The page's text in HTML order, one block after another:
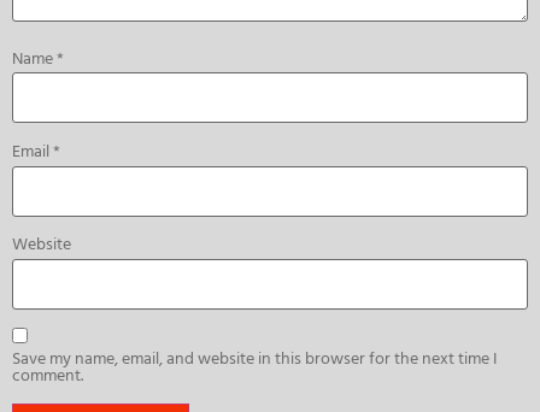
Name*
Email*
Website
Save my name, email, and website in this browser for the next time I
comment.